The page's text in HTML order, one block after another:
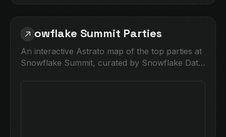
Snowflake Summit Parties
An interactive Astrato map of the top parties at
Snowflake Summit, curated by Snowflake Data